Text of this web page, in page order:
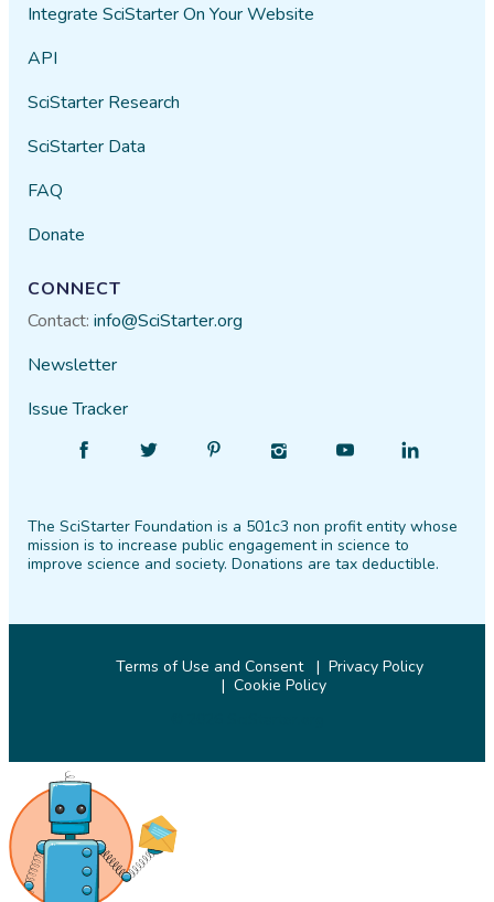
Integrate SciStarter On Your Website
API
SciStarter Research
SciStarter Data
FAQ
Donate
CONNECT
Contact:info@SciStarter.org
Newsletter
Issue Tracker
Facebook
Follow
Twitter PinterestInstagram
Find
YouTube
Find
LinkedIn
The SciStarter Foundation is a 501c3 non profit entity whose
mission is to increase public engagement in science to
improve science and society. Donations are tax deductible.
Terms of Use and Consent
Privacy Policy
Cookie Policy